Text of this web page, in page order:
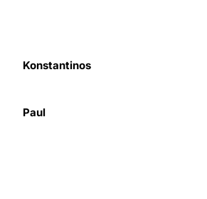
Konstantinos
Paul